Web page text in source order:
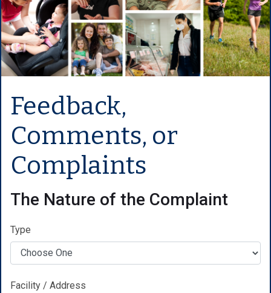
Feedback,
Comments, or
Complaints
The Nature of the Complaint
Type
Facility / Address